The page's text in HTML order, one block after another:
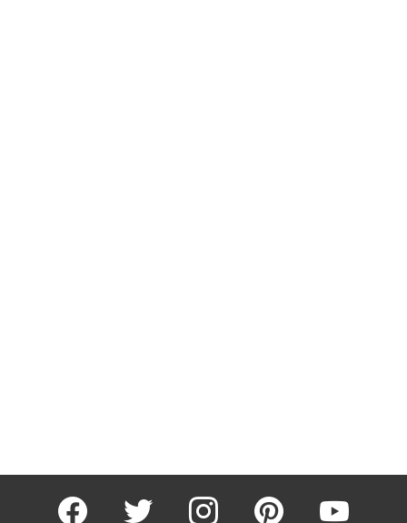
facebook twitter instagram pinterest